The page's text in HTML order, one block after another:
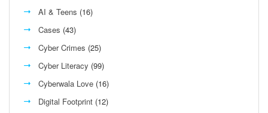
AI & Teens (16)
Cases (43)
Cyber Crimes (25)
Cyber Literacy (99)
Cyberwala Love (16)
Digital Footprint (12)